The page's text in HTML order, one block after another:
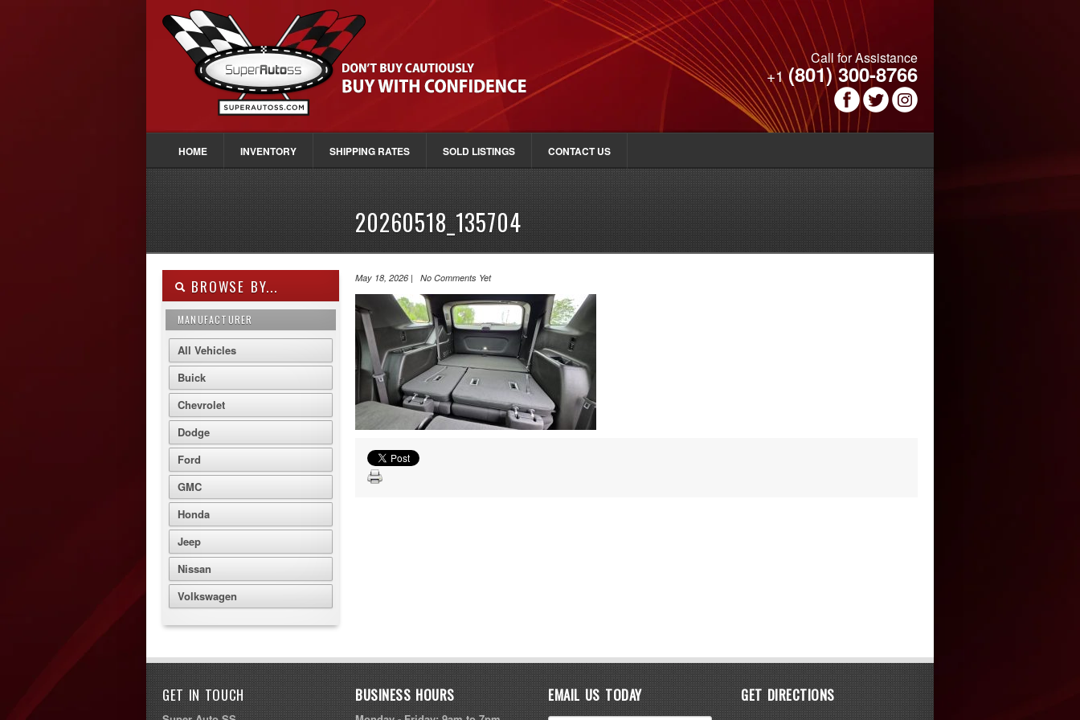
Call for Assistance
+1(801) 300-8766
HOME INVENTORY SHIPPING RATES SOLD LISTINGS CONTACT US
20260518_135704
BROWSE BY...
MANUFACTURER
All Vehicles
Buick
Chevrolet
Dodge
Ford
GMC
Honda
Jeep
Nissan
Volkswagen
May 18, 2026 | No Comments Yet
GET IN TOUCH BUSINESS HOURS EMAIL US TODAY GET DIRECTIONS